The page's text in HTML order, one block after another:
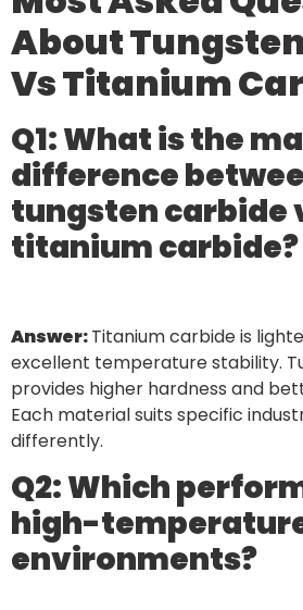
About
Vs Titanium
Q1: What is the
difference
tungsten carbide
titanium carbide?
Answer:Titanium carbide is
excellent temperature stability.
provides higher hardness and
Each material suits specific
differently.
Q2: Which
high-
environments?